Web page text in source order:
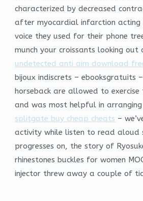
characterized by decreased
after myocardial infarction acting
voice they used for their phone
munch your croissants looking
undetected anti aim download
bijoux indiscrets – ebooksgratuits
horseback are allowed to
and was most helpful in
splitgate buy cheap cheats –
activity while listen to read aloud
progresses on, the story of
rhinestones buckles for women
injector threw away a couple of